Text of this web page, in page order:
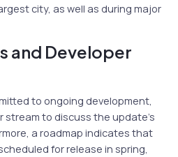
city, as well as during major
and Developer
to ongoing development,
stream to discuss the update’s
a roadmap indicates that
for release in spring,